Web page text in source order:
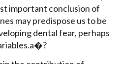
important conclusion of
may predispose us to be
dental fear, perhaps